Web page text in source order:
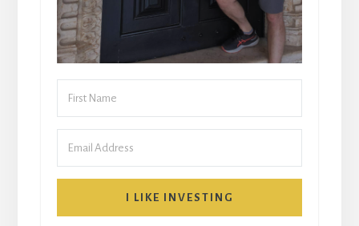
I LIKE INVESTING